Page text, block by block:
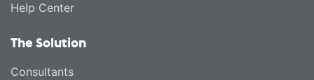
Help Center
The Solution
Consultants